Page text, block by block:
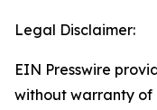
Legal Disclaimer:
EIN Presswire
without warranty of